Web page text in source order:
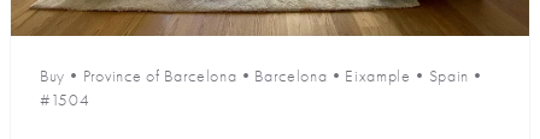
Buy • Province of Barcelona • Barcelona • Eixample • Spain •
#1504